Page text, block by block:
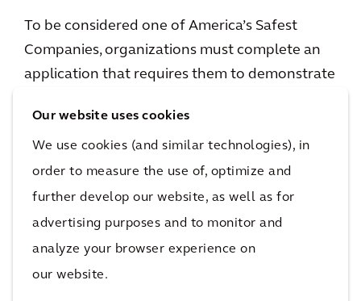
Our website uses cookies
We use cookies (and similar technologies), in
order to measure the use of, optimize and
further develop our website, as well as for
advertising purposes and to monitor and
analyze your browser experience on
our website.
To be considered one of America’s Safest
Companies, organizations must complete an
application that requires them to demonstrate
leadership and management for EHS efforts;
employee involvement in the EHS process;
innovative solutions to safety challenges;
injury and illness rates lower than the average
for their industries; comprehensive training
programs; evidence that prevention of
incidents is the cornerstone of the safety